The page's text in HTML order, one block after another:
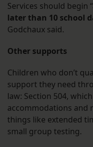
Services should begin
later than 10 school
Godchaux said.
Other supports
Children who don’t
support they need
law: Section 504,
accommodations
things like extended
small group testing.